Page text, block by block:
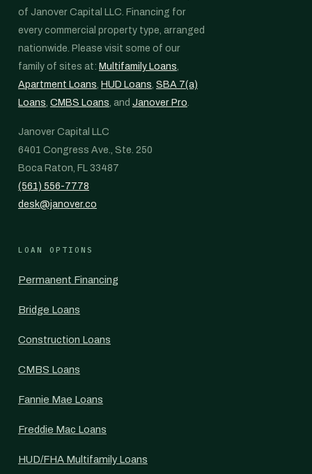
of Janover Capital LLC. Financing for
every commercial property type, arranged
nationwide. Please visit some of our
family of sites at: Multifamily Loans,
Apartment Loans, HUD Loans, SBA 7(a)
Loans, CMBS Loans, and Janover Pro.
Janover Capital LLC
6401 Congress Ave., Ste. 250
Boca Raton, FL 33487
(561) 556-7778
desk@janover.co
LOAN OPTIONS
Permanent Financing
Bridge Loans
Construction Loans
CMBS Loans
Fannie Mae Loans
Freddie Mac Loans
HUD/FHA Multifamily Loans